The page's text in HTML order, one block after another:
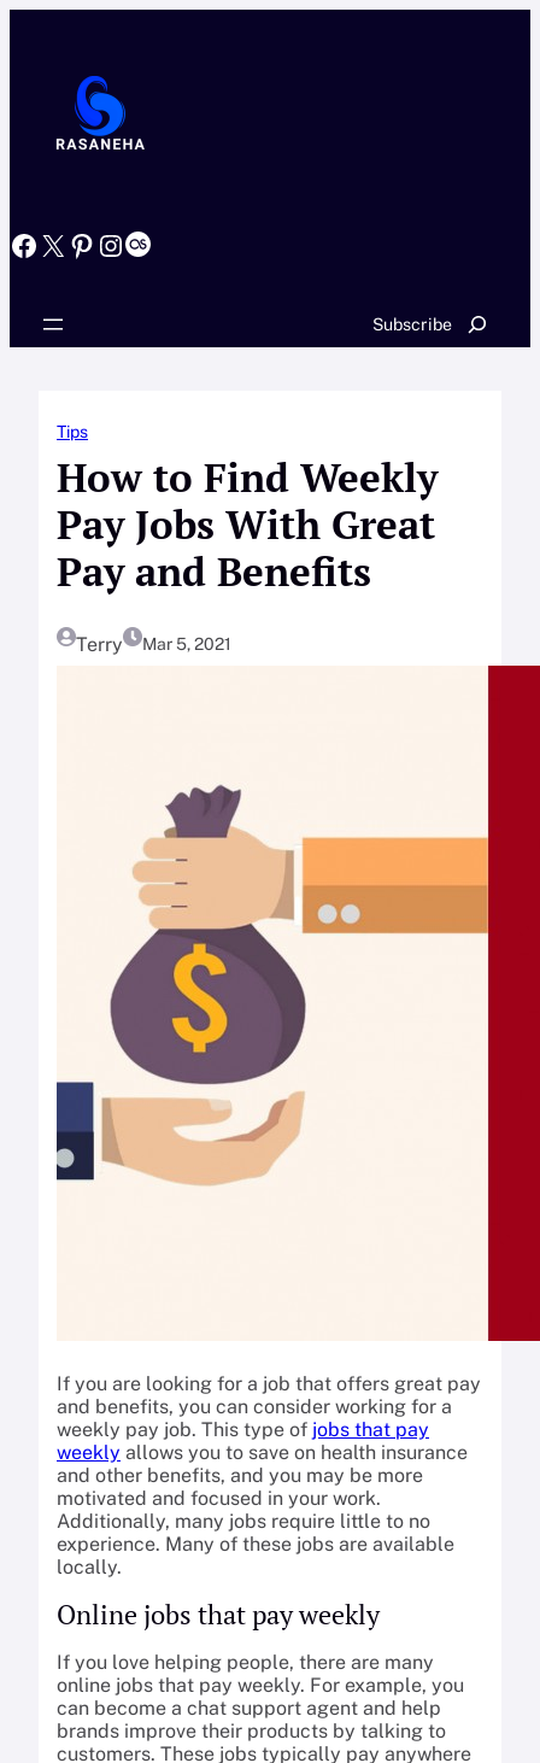
Facebook X Pinterest InstagramLast.fm
Subscribe Search
Tips
How to Find Weekly
Pay Jobs With Great
Pay and Benefits
Terry Mar 5, 2021
If you are looking for a job that offers great pay
and benefits, you can consider working for a
weekly pay job. This type of jobs that pay
weekly allows you to save on health insurance
and other benefits, and you may be more
motivated and focused in your work.
Additionally, many jobs require little to no
experience. Many of these jobs are available
locally.
Online jobs that pay weekly
If you love helping people, there are many
online jobs that pay weekly. For example, you
can become a chat support agent and help
brands improve their products by talking to
customers. These jobs typically pay anywhere